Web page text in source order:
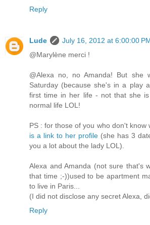
Reply
Lude
July 16, 2012 at 6:00:00
@Marylène merci !
@Alexa no, no Amanda! But she
Saturday (because she's in a play
first time in her life - not that she
normal life LOL!
PS : for those of you who don't know
is a link to her profile (she has 3
you a lot about the lady LOL).
Alexa and Amanda (not sure that's
that time ;-))used to be apartment
to live in Paris...
(I did not disclose any secret Alexa,
Reply